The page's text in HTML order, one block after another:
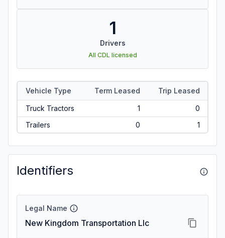
1
Drivers
All CDL licensed
Vehicle Type Term Leased Trip Leased
Truck Tractors 1
0
Trailers
0 1
Identifiers
Legal Name
New Kingdom Transportation Llc